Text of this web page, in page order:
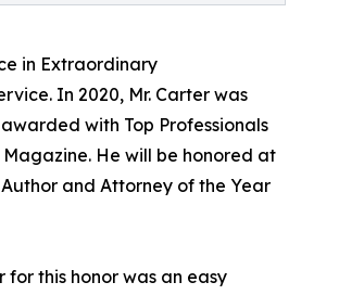
in Extraordinary
In 2020, Mr. Carter was
with Top Professionals
Magazine. He will be honored at
and Attorney of the Year
for this honor was an easy